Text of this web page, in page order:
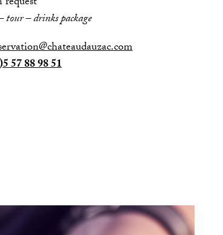
tour – drinks package
57 88 98 51